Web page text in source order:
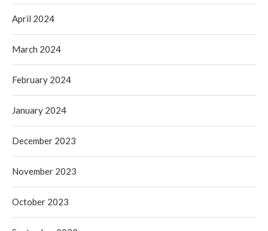
April 2024
March 2024
February 2024
January 2024
December 2023
November 2023
October 2023